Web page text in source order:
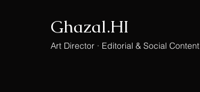
Ghazal.HI
Art Director · Editorial & Social Content